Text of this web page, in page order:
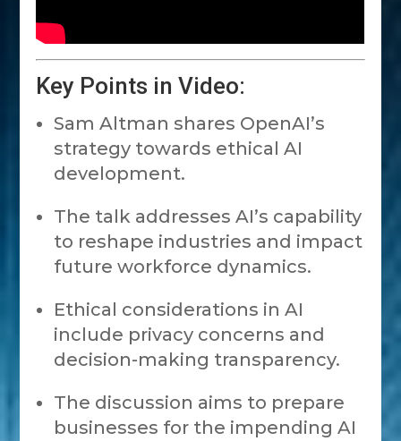
Key Points in Video:
Sam Altman shares OpenAI’s
strategy towards ethical AI
development.
The talk addresses AI’s capability
to reshape industries and impact
future workforce dynamics.
Ethical considerations in AI
include privacy concerns and
decision-making transparency.
The discussion aims to prepare
businesses for the impending AI